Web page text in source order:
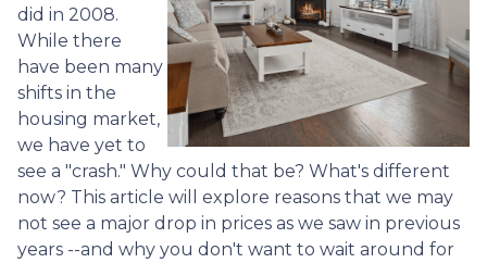
did in 2008.
While there
have been many
shifts in the
housing market,
we have yet to
see a "crash." Why could that be? What's different
now? This article will explore reasons that we may
not see a major drop in prices as we saw in previous
years --and why you don't want to wait around for